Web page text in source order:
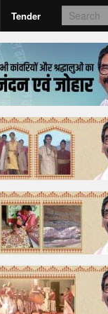
Tender